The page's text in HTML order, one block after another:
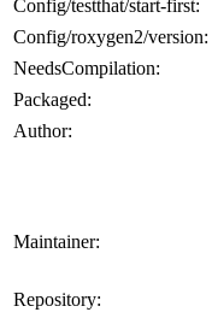
Config/testthat/start-first:
Config/roxygen2/version:
NeedsCompilation:
Packaged:
Author:
Maintainer:
Repository: